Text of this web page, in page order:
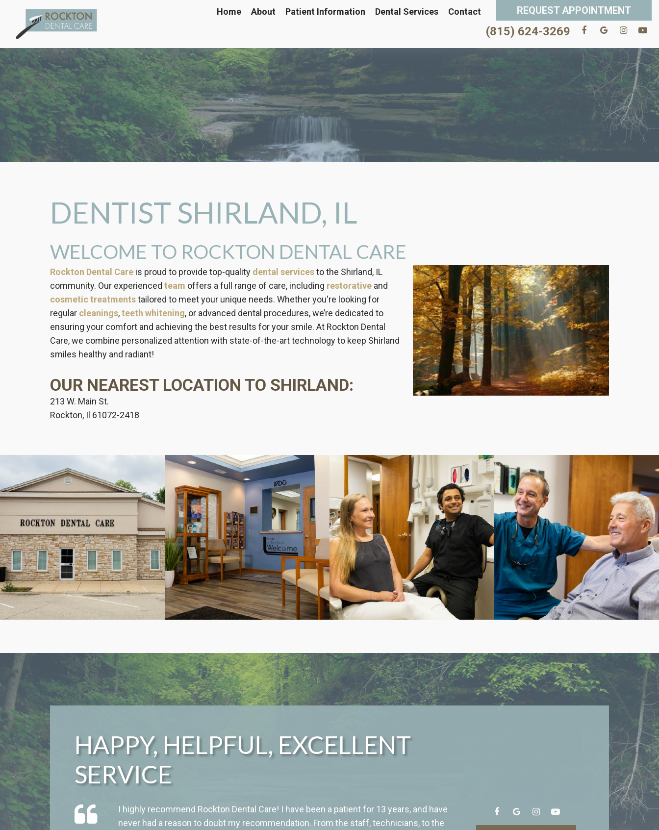
REQUEST APPOINTMENT
(815) 624-3269
Home About Patient Information Dental Services Contact
DENTIST SHIRLAND, IL
WELCOME TO ROCKTON DENTAL CARE
Rockton Dental Care is proud to provide top-quality dental servicesto the Shirland, IL
community. Our experienced team offers a full range of care, including restorative and
cosmetic treatmentstailored to meet your unique needs. Whether you're looking for
regular cleanings,teeth whitening, or advanced dental procedures, we’re dedicated to
ensuring your comfort and achieving the best results for your smile. At Rockton Dental
Care, we combine personalized attention with state-of-the-art technology to keep Shirland
smiles healthy and radiant!
OUR NEAREST LOCATION TO SHIRLAND:
213 W. Main St.
Rockton, Il 61072-2418
HAPPY, HELPFUL, EXCELLENT
SERVICE
I highly recommend Rockton Dental Care! I have been a patient for 13 years, and have
never had a reason to doubt my recommendation. From the staff, technicians, to the